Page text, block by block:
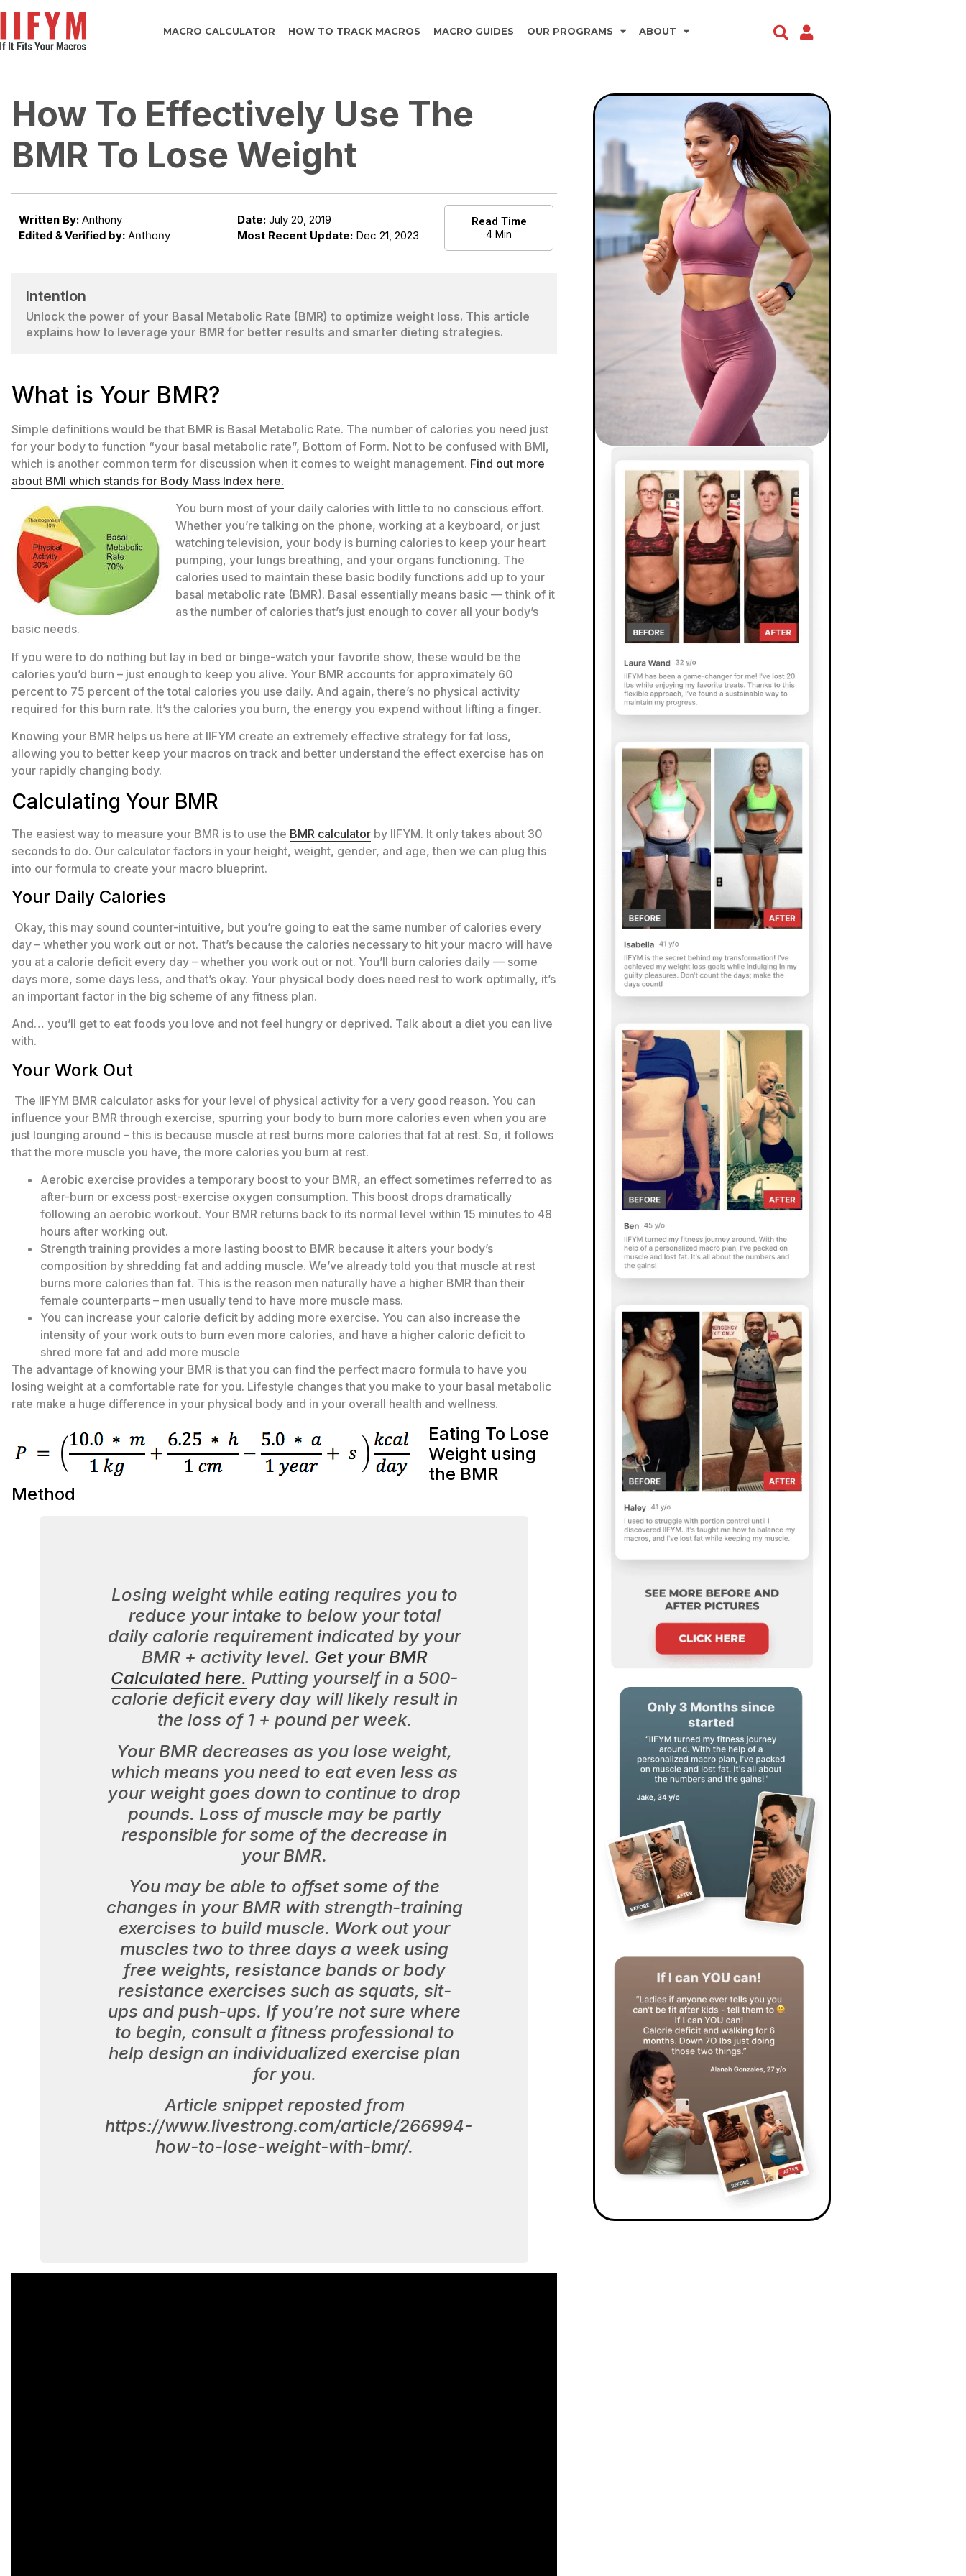
MACRO CALCULATOR HOW TO TRACK MACROS MACRO GUIDES OUR PROGRAMS ABOUT
How To Effectively Use The
BMR To Lose Weight
Written By: Anthony
Edited & Verified by: Anthony
Date: July 20, 2019
Most Recent Update: Dec 21, 2023
Read Time
4 Min
Intention
Unlock the power of your Basal Metabolic Rate (BMR) to optimize weight loss. This article
explains how to leverage your BMR for better results and smarter dieting strategies.
What is Your BMR?
Simple definitions would be that BMR is Basal Metabolic Rate. The number of calories you need just
for your body to function “your basal metabolic rate”, Bottom of Form. Not to be confused with BMI,
which is another common term for discussion when it comes to weight management. Find out more
about BMI which stands for Body Mass Index here.
You burn most of your daily calories with little to no conscious effort.
Whether you’re talking on the phone, working at a keyboard, or just
watching television, your body is burning calories to keep your heart
pumping, your lungs breathing, and your organs functioning. The
calories used to maintain these basic bodily functions add up to your
basal metabolic rate (BMR). Basal essentially means basic — think of it
as the number of calories that’s just enough to cover all your body’s
basic needs.
If you were to do nothing but lay in bed or binge-watch your favorite show, these would be the
calories you’d burn – just enough to keep you alive. Your BMR accounts for approximately 60
percent to 75 percent of the total calories you use daily. And again, there’s no physical activity
required for this burn rate. It’s the calories you burn, the energy you expend without lifting a finger.
Knowing your BMR helps us here at IIFYM create an extremely effective strategy for fat loss,
allowing you to better keep your macros on track and better understand the effect exercise has on
your rapidly changing body.
Calculating Your BMR
The easiest way to measure your BMR is to use the BMR calculator by IIFYM. It only takes about 30
seconds to do. Our calculator factors in your height, weight, gender, and age, then we can plug this
into our formula to create your macro blueprint.
Your Daily Calories
Okay, this may sound counter-intuitive, but you’re going to eat the same number of calories every
day – whether you work out or not. That’s because the calories necessary to hit your macro will have
you at a calorie deficit every day – whether you work out or not. You’ll burn calories daily — some
days more, some days less, and that’s okay. Your physical body does need rest to work optimally, it’s
an important factor in the big scheme of any fitness plan.
And… you’ll get to eat foods you love and not feel hungry or deprived. Talk about a diet you can live
with.
Your Work Out
The IIFYM BMR calculator asks for your level of physical activity for a very good reason. You can
influence your BMR through exercise, spurring your body to burn more calories even when you are
just lounging around – this is because muscle at rest burns more calories that fat at rest. So, it follows
that the more muscle you have, the more calories you burn at rest.
Aerobic exercise provides a temporary boost to your BMR, an effect sometimes referred to as
after-burn or excess post-exercise oxygen consumption. This boost drops dramatically
following an aerobic workout. Your BMR returns back to its normal level within 15 minutes to 48
hours after working out.
Strength training provides a more lasting boost to BMR because it alters your body’s
composition by shredding fat and adding muscle. We’ve already told you that muscle at rest
burns more calories than fat. This is the reason men naturally have a higher BMR than their
female counterparts – men usually tend to have more muscle mass.
You can increase your calorie deficit by adding more exercise. You can also increase the
intensity of your work outs to burn even more calories, and have a higher caloric deficit to
shred more fat and add more muscle
The advantage of knowing your BMR is that you can find the perfect macro formula to have you
losing weight at a comfortable rate for you. Lifestyle changes that you make to your basal metabolic
rate make a huge difference in your physical body and in your overall health and wellness.
Eating To Lose
Weight using
the BMR
Method
Losing weight while eating requires you to
reduce your intake to below your total
daily calorie requirement indicated by your
BMR + activity level. Get your BMR
Calculated here. Putting yourself in a 500-
calorie deficit every day will likely result in
the loss of 1 + pound per week.
Your BMR decreases as you lose weight,
which means you need to eat even less as
your weight goes down to continue to drop
pounds. Loss of muscle may be partly
responsible for some of the decrease in
your BMR.
You may be able to offset some of the
changes in your BMR with strength-training
exercises to build muscle. Work out your
muscles two to three days a week using
free weights, resistance bands or body
resistance exercises such as squats, sit-
ups and push-ups. If you’re not sure where
to begin, consult a fitness professional to
help design an individualized exercise plan
for you.
Article snippet reposted from
https://www.livestrong.com/article/266994-
how-to-lose-weight-with-bmr/.